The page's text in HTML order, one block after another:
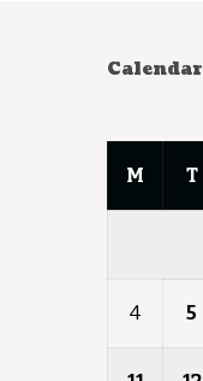
Calendar
M T
4 5